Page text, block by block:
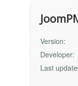
Version:
Developer:
Last